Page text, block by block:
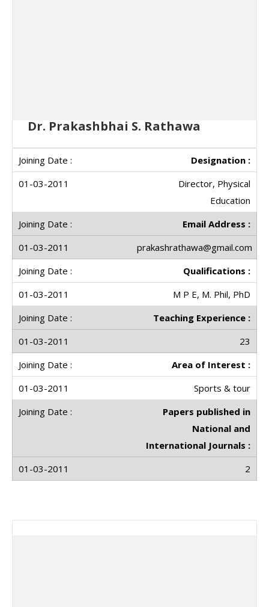
Dr. Prakashbhai S. Rathawa
Designation :
Director, Physical
Education
Email Address :
prakashrathawa@gmail.com
Qualifications :
M P E, M. Phil, PhD
Teaching Experience :
23
Area of Interest :
Sports & tour
Papers published in
National and
International Journals :
2